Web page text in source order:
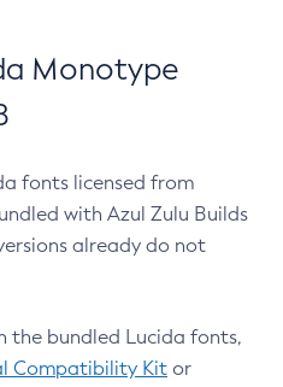
Monotype
fonts licensed from
with Azul Zulu Builds
already do not
the bundled Lucida fonts,
Compatibility Kit or